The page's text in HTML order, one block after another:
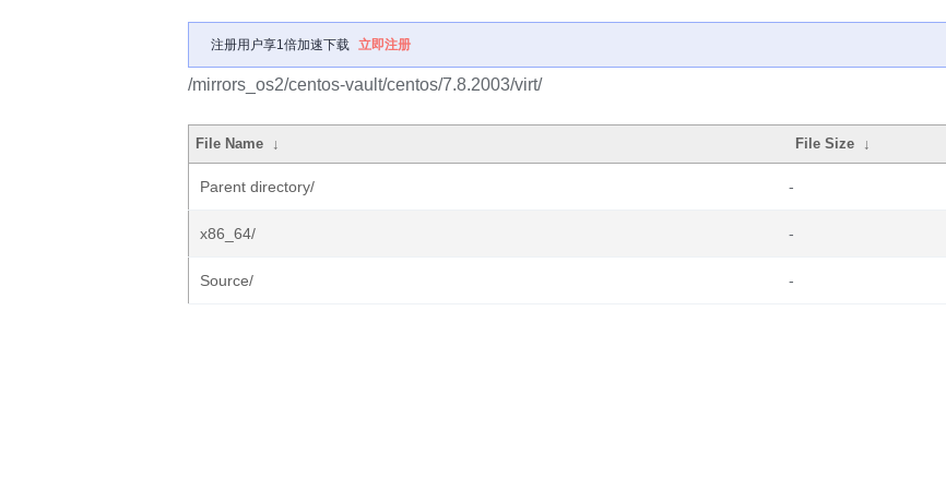
注册用户享1倍加速下载 立即注册
/mirrors_os2/centos-vault/centos/7.8.2003/virt/
File Name ↓ File Size ↓
Parent directory/ -
x86_64/ -
Source/ -